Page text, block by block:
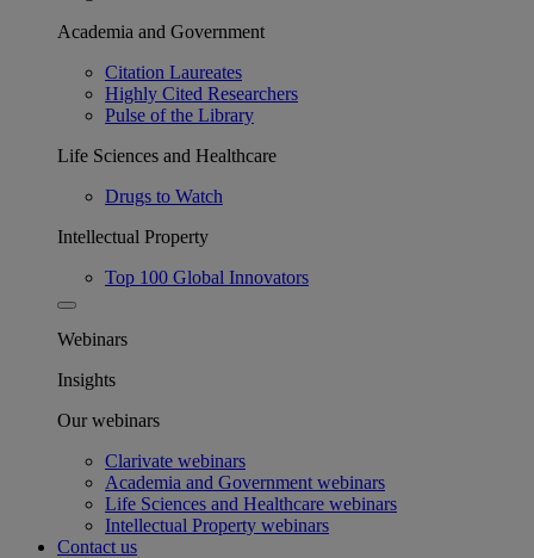
Academia and Government
Citation Laureates
Highly Cited Researchers
Pulse of the Library
Life Sciences and Healthcare
Drugs to Watch
Intellectual Property
Top 100 Global Innovators
Webinars
Insights
Our webinars
Clarivate webinars
Academia and Government webinars
Life Sciences and Healthcare webinars
Intellectual Property webinars
Contact us